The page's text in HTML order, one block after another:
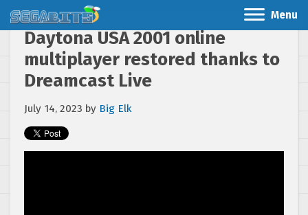
Menu
Daytona USA 2001 online
multiplayer restored thanks to
Dreamcast Live
July 14, 2023 by Big Elk